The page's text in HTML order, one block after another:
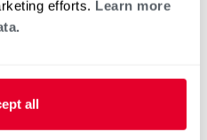
efforts. Learn more
all